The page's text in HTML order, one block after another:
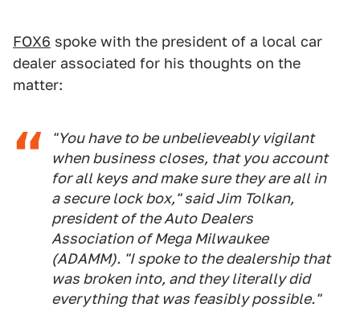
FOX6 spoke with the president of a local car
dealer associated for his thoughts on the
matter:
"You have to be unbelieveably vigilant
when business closes, that you account
for all keys and make sure they are all in
a secure lock box," said Jim Tolkan,
president of the Auto Dealers
Association of Mega Milwaukee
(ADAMM). "I spoke to the dealership that
was broken into, and they literally did
everything that was feasibly possible."